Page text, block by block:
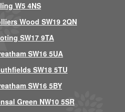
W5 4NS
Wood SW19 2QN
SW17 9TA
SW16 5UA
SW18 5TU
SW16 5BY
Green NW10 5SR